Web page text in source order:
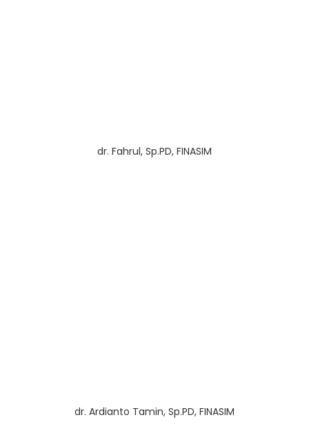
dr. Fahrul, Sp.PD, FINASIM
dr. Ardianto Tamin, Sp.PD, FINASIM